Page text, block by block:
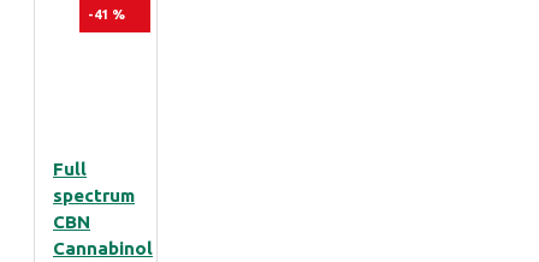
-41 %
Full
spectrum
CBN
Cannabinol